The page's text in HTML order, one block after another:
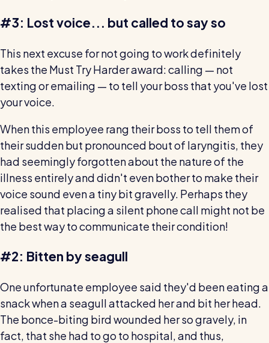
#3: Lost voice... but called to say so
This next excuse for not going to work definitely
takes the Must Try Harder award: calling — not
texting or emailing — to tell your boss that you've lost
your voice.
When this employee rang their boss to tell them of
their sudden but pronounced bout of laryngitis, they
had seemingly forgotten about the nature of the
illness entirely and didn't even bother to make their
voice sound even a tiny bit gravelly. Perhaps they
realised that placing a silent phone call might not be
the best way to communicate their condition!
#2: Bitten by seagull
One unfortunate employee said they'd been eating a
snack when a seagull attacked her and bit her head.
The bonce-biting bird wounded her so gravely, in
fact, that she had to go to hospital, and thus,